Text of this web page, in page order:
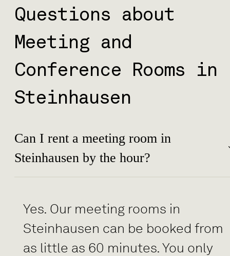
Questions about
Meeting and
Conference Rooms in
Steinhausen
Can I rent a meeting room in
Steinhausen by the hour?
Yes. Our meeting rooms in
Steinhausen can be booked from
as little as 60 minutes. You only